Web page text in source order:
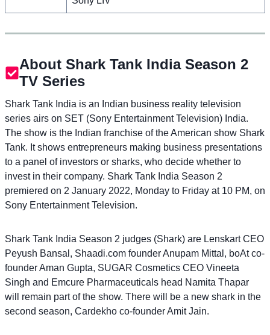
About Shark Tank India Season 2
TV Series
Shark Tank India is an Indian business reality television
series airs on SET (Sony Entertainment Television) India.
The show is the Indian franchise of the American show Shark
Tank. It shows entrepreneurs making business presentations
to a panel of investors or sharks, who decide whether to
invest in their company. Shark Tank India Season 2
premiered on 2 January 2022, Monday to Friday at 10 PM, on
Sony Entertainment Television.
Shark Tank India Season 2 judges (Shark) are Lenskart CEO
Peyush Bansal, Shaadi.com founder Anupam Mittal, boAt co-
founder Aman Gupta, SUGAR Cosmetics CEO Vineeta
Singh and Emcure Pharmaceuticals head Namita Thapar
will remain part of the show. There will be a new shark in the
second season, Cardekho co-founder Amit Jain.